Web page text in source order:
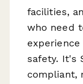
facilities,
who need
safety. It's
compliant,